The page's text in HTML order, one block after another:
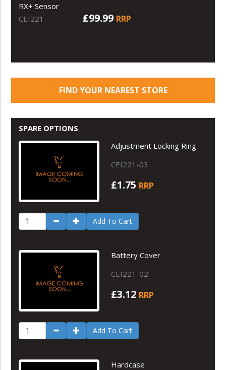
RX+ Sensor
CEI221
£99.99 RRP
FIND YOUR NEAREST STORE
SPARE OPTIONS
Adjustment Locking Ring
CEI221-03
£1.75 RRP
Add To Cart
Battery Cover
CEI221-02
£3.12 RRP
Add To Cart
Hardcase